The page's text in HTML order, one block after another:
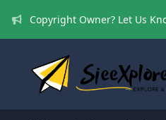
Copyright Owner? Let Us